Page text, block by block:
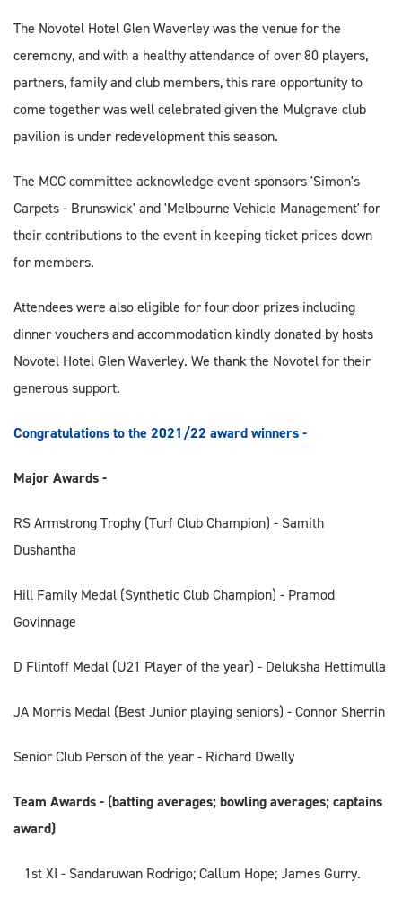
The Novotel Hotel Glen Waverley was the venue for the
ceremony, and with a healthy attendance of over 80 players,
partners, family and club members, this rare opportunity to
come together was well celebrated given the Mulgrave club
pavilion is under redevelopment this season.
The MCC committee acknowledge event sponsors 'Simon's
Carpets - Brunswick' and 'Melbourne Vehicle Management' for
their contributions to the event in keeping ticket prices down
for members.
Attendees were also eligible for four door prizes including
dinner vouchers and accommodation kindly donated by hosts
Novotel Hotel Glen Waverley. We thank the Novotel for their
generous support.
Congratulations to the 2021/22 award winners -
Major Awards -
RS Armstrong Trophy (Turf Club Champion) - Samith
Dushantha
Hill Family Medal (Synthetic Club Champion) - Pramod
Govinnage
D Flintoff Medal (U21 Player of the year) - Deluksha Hettimulla
JA Morris Medal (Best Junior playing seniors) - Connor Sherrin
Senior Club Person of the year - Richard Dwelly
Team Awards - (batting averages; bowling averages; captains
award)
1st XI - Sandaruwan Rodrigo; Callum Hope; James Gurry.